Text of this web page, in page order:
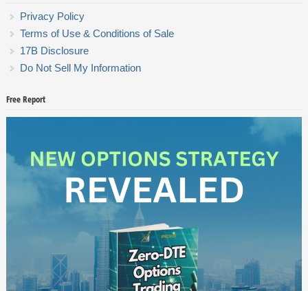
Privacy Policy
Terms of Use & Conditions of Sale
17B Disclosure
Do Not Sell My Information
Free Report